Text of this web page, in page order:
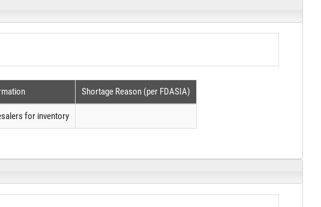
Shortage Reason (per FDASIA)
for inventory